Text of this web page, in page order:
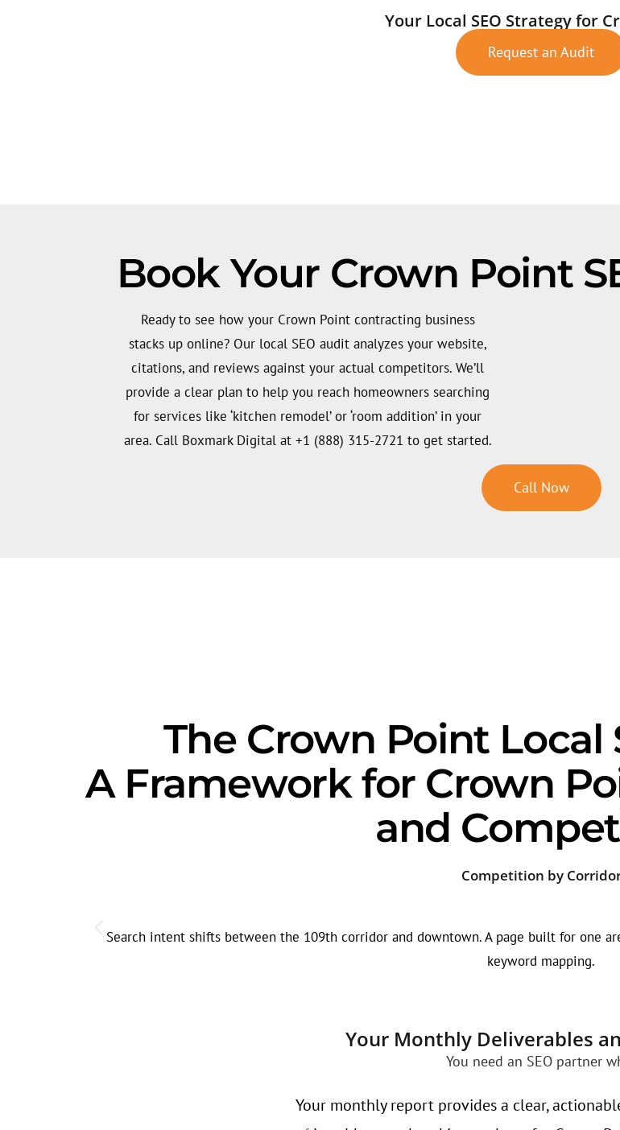
Your Local SEO Strategy for
Request an Audit
Book Your Crown Point
Ready to see how your Crown Point contracting business
stacks up online? Our local SEO audit analyzes your website,
citations, and reviews against your actual competitors. We’ll
provide a clear plan to help you reach homeowners searching
for services like ‘kitchen remodel’ or ‘room addition’ in your
area. Call Boxmark Digital at +1 (888) 315-2721 to get started.
Call Now
The Crown Point Local
A Framework for Crown
and
Competition by
Search intent shifts between the 109th corridor and downtown. A page built for one
keyword mapping.
Your Monthly Deliverables
You need an SEO partner
Your monthly report provides a clear,